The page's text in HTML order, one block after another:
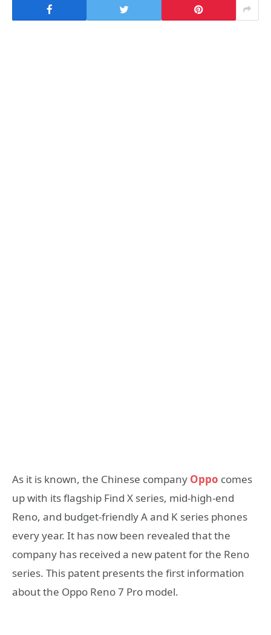
As it is known, the Chinese company Oppo comes
up with its flagship Find X series, mid-high-end
Reno, and budget-friendly A and K series phones
every year. It has now been revealed that the
company has received a new patent for the Reno
series. This patent presents the first information
about the Oppo Reno 7 Pro model.